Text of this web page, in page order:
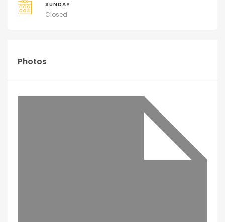
SUNDAY
Closed
Photos